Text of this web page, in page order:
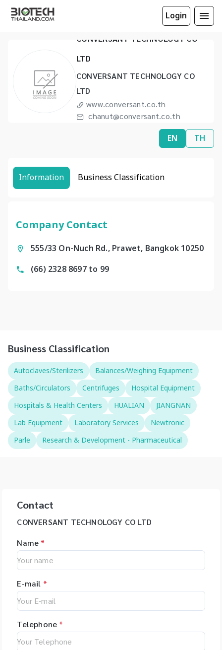
Login
CONVERSANT TECHNOLOGY CO
LTD
CONVERSANT TECHNOLOGY CO
LTD
www.conversant.co.th
chanut@conversant.co.th
(66) 2328 8697 to 99
EN TH
Information Business Classification
Company Contact
555/33 On-Nuch Rd., Prawet, Bangkok 10250
(66) 2328 8697 to 99
Business Classification
Autoclaves/Sterilizers
Balances/Weighing Equipment
Baths/Circulators
Centrifuges
Hospital Equipment
Hospitals & Health Centers
HUALIAN
JIANGNAN
Lab Equipment
Laboratory Services
Newtronic
Parle
Research & Development - Pharmaceutical
Contact
CONVERSANT TECHNOLOGY CO LTD
Name *
E-mail *
Telephone *